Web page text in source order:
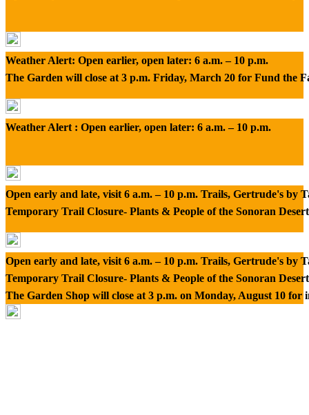
Weather Alert: Open earlier, open later: 6 a.m. – 10 p.m.
The Garden will close at 3 p.m. Friday, March 20 for Fund the
Weather Alert : Open earlier, open later: 6 a.m. – 10 p.m.
Open early and late, visit 6 a.m. – 10 p.m. Trails, Gertrude's by
Temporary Trail Closure- Plants & People of the Sonoran
Open early and late, visit 6 a.m. – 10 p.m. Trails, Gertrude's by
Temporary Trail Closure- Plants & People of the Sonoran
The Garden Shop will close at 3 p.m. on Monday, August 10